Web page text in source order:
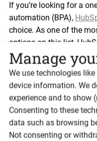
Manage
We use technologies
device information. We
experience and to show
Consenting to these
data such as browsing
Not consenting or
If you’re looking for a
automation (BPA),
choice. As one of the
options on this list,
tools – including
makes it a powerful
HubSpot wears many
software, to marketing
You can create email
scoring, and even